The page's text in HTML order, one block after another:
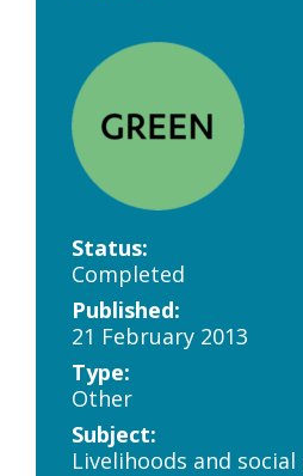
Status:
Completed
Published:
21 February 2013
Type:
Other
Subject:
Livelihoods and